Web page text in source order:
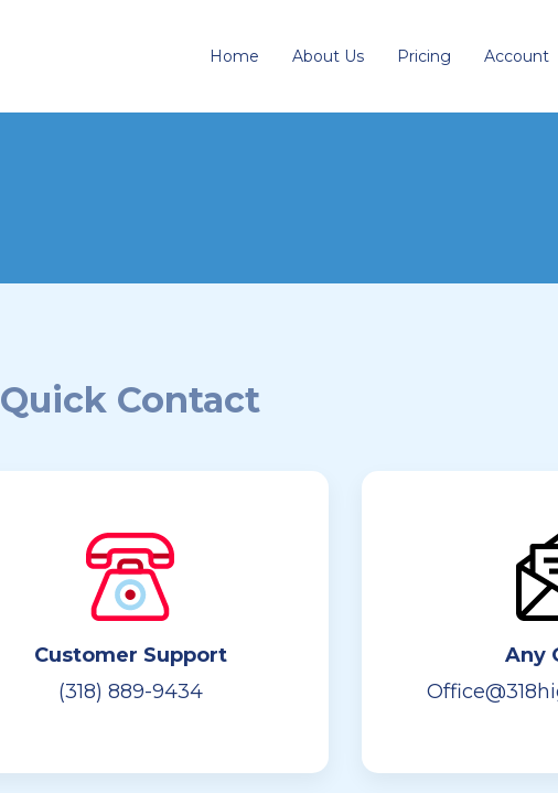
Home About Us Pricing Account
Quick Contact
Customer Support
(318) 889-9434
Any